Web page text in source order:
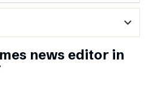
expand_more
news editor in